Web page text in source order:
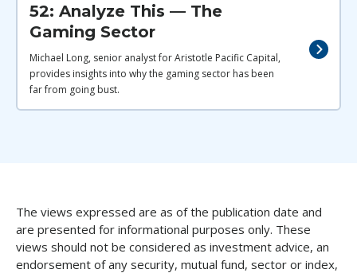
52: Analyze This — The
Gaming Sector
Michael Long, senior analyst for Aristotle Pacific Capital,
provides insights into why the gaming sector has been
far from going bust.
The views expressed are as of the publication date and
are presented for informational purposes only. These
views should not be considered as investment advice, an
endorsement of any security, mutual fund, sector or index,